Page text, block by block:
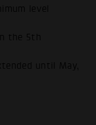
level
the 5th
until May,